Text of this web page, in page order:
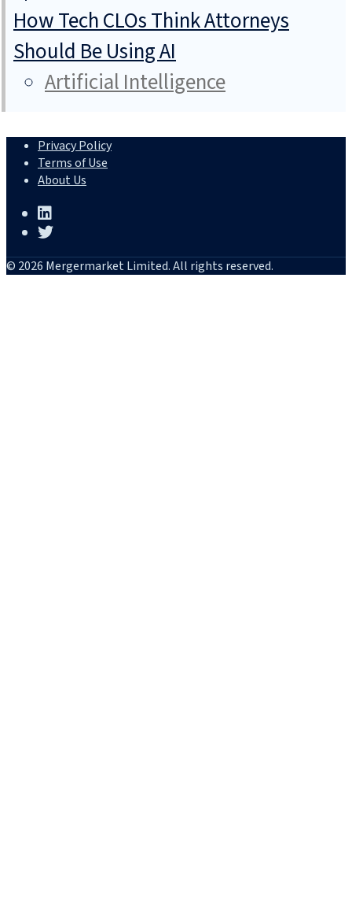
How Tech CLOs Think Attorneys
Should Be Using AI
Artificial Intelligence
Privacy Policy
Terms of Use
About Us
© 2026 Mergermarket Limited. All rights reserved.